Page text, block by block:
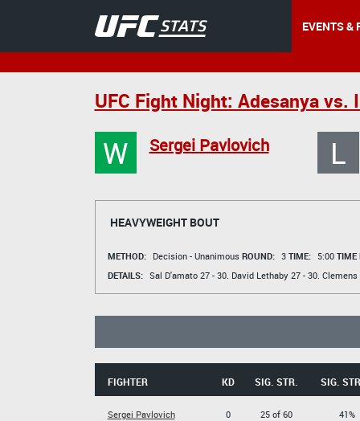
EVENTS &
UFC Fight Night: Adesanya vs.
W Sergei Pavlovich L
HEAVYWEIGHT BOUT
METHOD: Decision - Unanimous ROUND: 3 TIME: 5:00 TIME
DETAILS: Sal D'amato27 - 30. David Lethaby27 - 30. Clemens
FIGHTER KD SIG. STR. SIG.
Sergei Pavlovich
0
25 of 60
41%